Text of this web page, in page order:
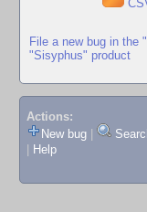
File a new bug in the
"Sisyphus" product
Actions:
New bug
Help